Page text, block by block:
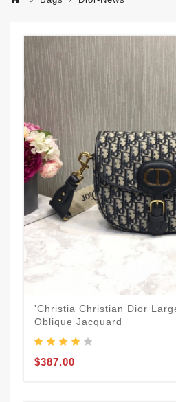
'Christia Christian Dior
Oblique Jacquard
$387.00